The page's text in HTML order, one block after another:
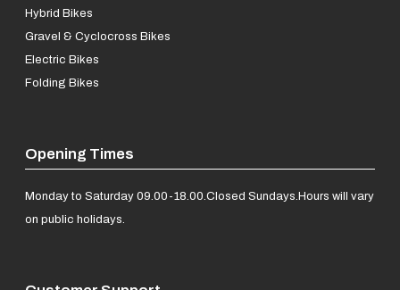
Hybrid Bikes
Gravel & Cyclocross Bikes
Electric Bikes
Folding Bikes
Opening Times
Monday to Saturday 09.00-18.00.Closed Sundays.Hours will vary
on public holidays.